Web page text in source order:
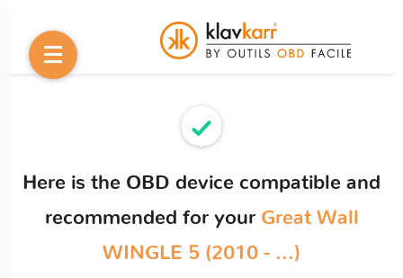
Here is the OBD device compatible and
recommended for your Great Wall
WINGLE 5 (2010 - ...)